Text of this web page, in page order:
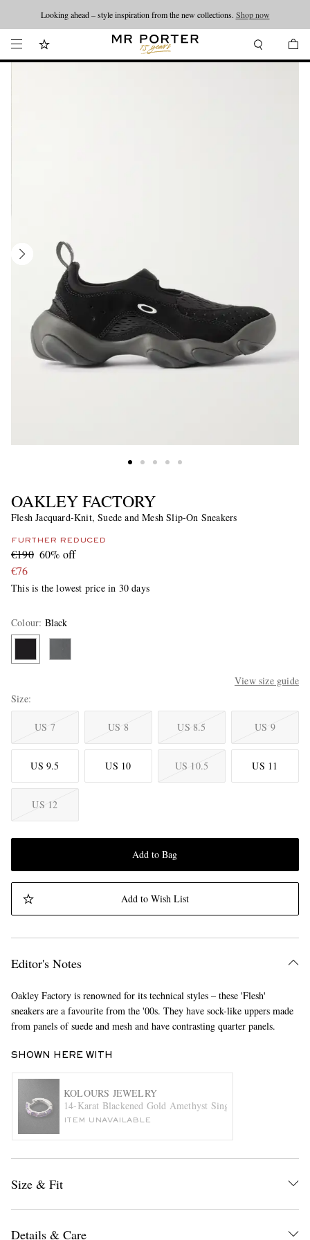
Looking ahead – style inspiration from the new collections. Shop now
OAKLEY FACTORY
Flesh Jacquard-Knit, Suede and Mesh Slip-On Sneakers
FURTHER REDUCED
€190 60% off
€76
This is the lowest price in 30 days
Colour: Black
View size guide
Size
US 7 US 8 US 8.5 US 9
US 9.5 US 10 US 10.5 US 11
US 12
Add to Bag
Add to Wish List
Editor's Notes
Oakley Factory is renowned for its technical styles – these 'Flesh'
sneakers are a favourite from the '00s. They have sock-like uppers made
from panels of suede and mesh and have contrasting quarter panels.
SHOWN HERE WITH
KOLOURS JEWELRY
14-Karat Blackened Gold Amethyst Single Hoop Earring
ITEM UNAVAILABLE
Size & Fit
Details & Care